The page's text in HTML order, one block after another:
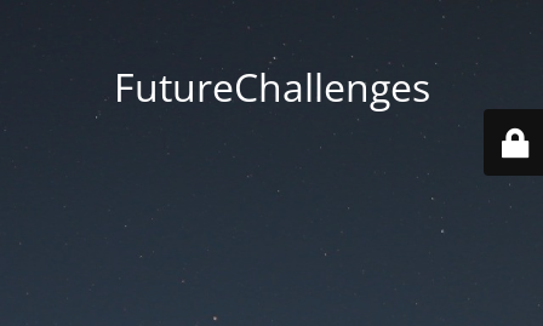
FutureChallenges